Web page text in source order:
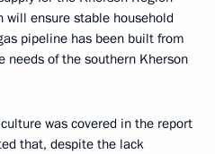
will ensure stable household
pipeline has been built from
needs of the southern Kherson
was covered in the report
that, despite the lack